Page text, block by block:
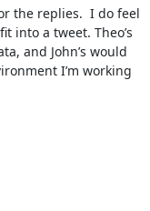
the replies.  I do feel
into a tweet. Theo’s
and John’s would
I’m working